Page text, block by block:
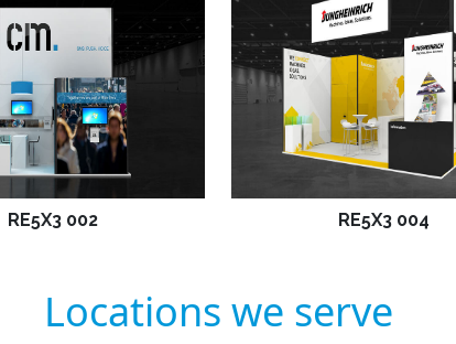
RE5X3 002 RE5X3 004
Locations we serve